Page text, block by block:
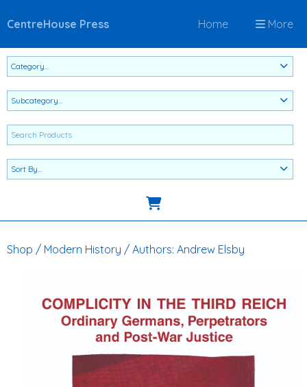
CentreHouse Press Home More
Shop / Modern History / Authors: Andrew Elsby